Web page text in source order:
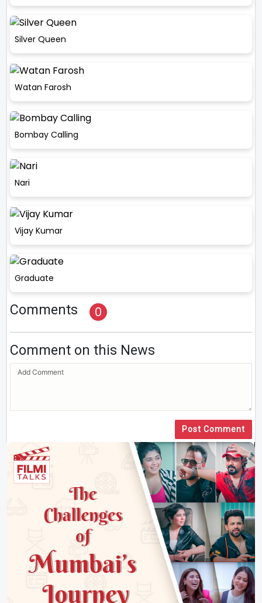
Silver Queen
Watan Farosh
Bombay Calling
Nari
Vijay Kumar
Graduate
Comments 0
Comment on this News
Post Comment